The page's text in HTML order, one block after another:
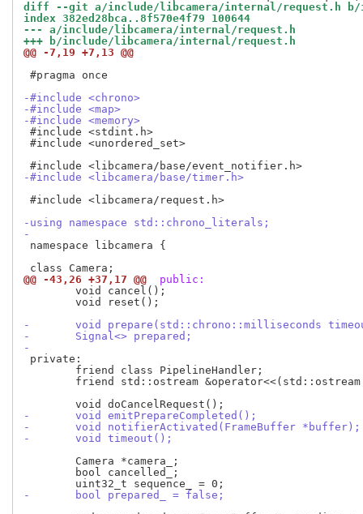
diff --git a/include/libcamera/internal/request.h b/
index 382ed28bca..8f570e4f79 100644
--- a/include/libcamera/internal/request.h
+++ b/include/libcamera/internal/request.h
@@ -7,19 +7,13 @@
#pragma once
-#include <chrono>
-#include <map>
-#include <memory>
#include <stdint.h>
#include <unordered_set>
-#include <libcamera/base/timer.h>
#include <libcamera/request.h>
-using namespace std::chrono_literals;
-
namespace libcamera {
@@ -43,26 +37,17 @@
public:
-	void prepare(std::chrono::milliseconds
-	Signal<> prepared;
-
private:
-	void emitPrepareCompleted();
-	void notifierActivated(FrameBuffer *buffer);
-	void timeout();
-	bool prepared_ = false;